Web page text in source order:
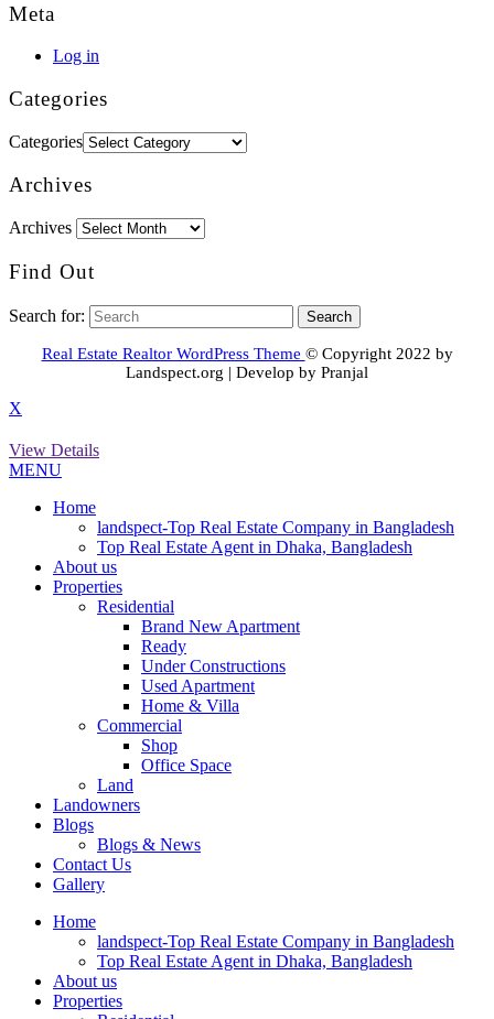
Meta
Log in
Categories
Categories
Archives
Archives
Find Out
Search for:
Real Estate Realtor WordPress Theme © Copyright 2022 by
Landspect.org | Develop by Pranjal
X
View Details
MENU
Home
landspect-Top Real Estate Company in Bangladesh
Top Real Estate Agent in Dhaka, Bangladesh
About us
Properties
Residential
Brand New Apartment
Ready
Under Constructions
Used Apartment
Home & Villa
Commercial
Shop
Office Space
Land
Landowners
Blogs
Blogs & News
Contact Us
Gallery
Home
landspect-Top Real Estate Company in Bangladesh
Top Real Estate Agent in Dhaka, Bangladesh
About us
Properties